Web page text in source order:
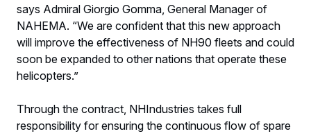
says Admiral Giorgio Gomma, General Manager of
NAHEMA. “We are confident that this new approach
will improve the effectiveness of NH90 fleets and could
soon be expanded to other nations that operate these
helicopters.”
Through the contract, NHIndustries takes full
responsibility for ensuring the continuous flow of spare